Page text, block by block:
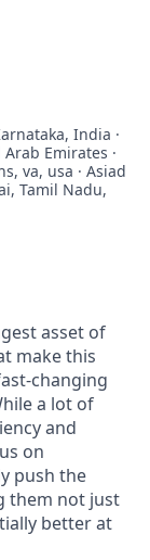
India ·
Emirates ·
va, usa · Asiad
Tamil Nadu,
asset of
make this
changing
a lot of
and
on
push the
them not just
better at